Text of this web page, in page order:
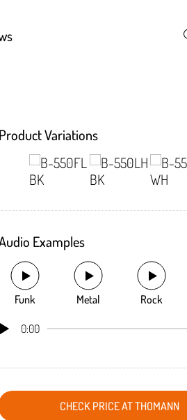
Product Variations
Examples
Funk Metal Rock
0:00
CHECK PRICE AT THOMANN